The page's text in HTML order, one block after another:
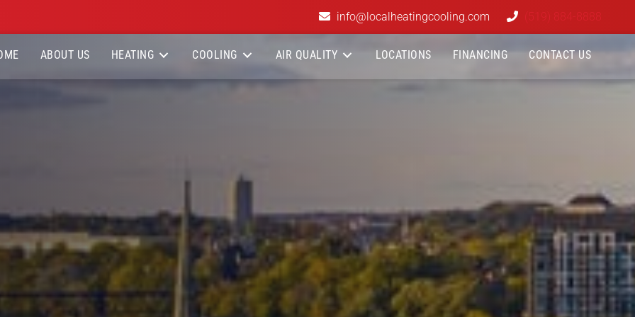
info@localheatingcooling.com (519) 884-8888
ABOUT US HEATING COOLING AIR QUALITY LOCATIONS FINANCING CONTACT US